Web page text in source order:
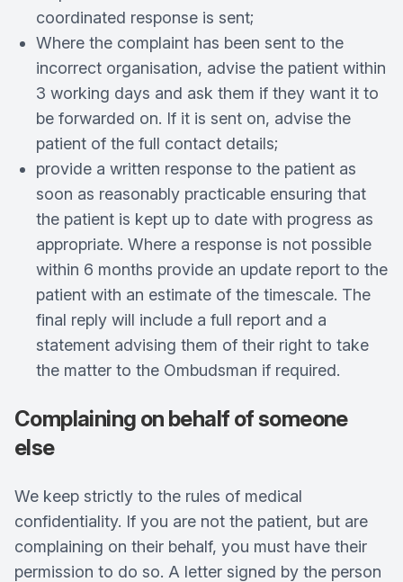
coordinated response is sent;
Where the complaint has been sent to the
incorrect organisation, advise the patient within
3 working days and ask them if they want it to
be forwarded on. If it is sent on, advise the
patient of the full contact details;
provide a written response to the patient as
soon as reasonably practicable ensuring that
the patient is kept up to date with progress as
appropriate. Where a response is not possible
within 6 months provide an update report to the
patient with an estimate of the timescale. The
final reply will include a full report and a
statement advising them of their right to take
the matter to the Ombudsman if required.
Complaining on behalf of someone
else
We keep strictly to the rules of medical
confidentiality. If you are not the patient, but are
complaining on their behalf, you must have their
permission to do so. A letter signed by the person